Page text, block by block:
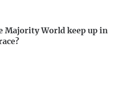
Majority World keep up in